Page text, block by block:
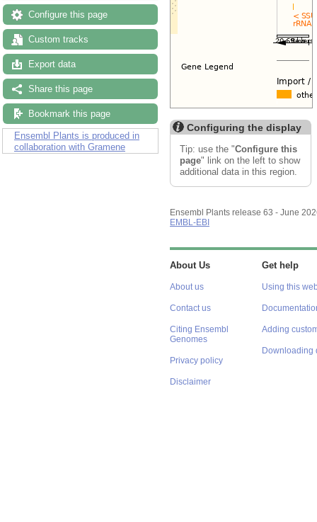
Configure this page
Custom tracks
Export data
Share this page
Bookmark this page
Ensembl Plants is produced in
collaboration with Gramene
Configuring the display
Tip: use the "Configure this
page" link on the left to show
additional data in this region.
Ensembl Plants release 63 - June
EMBL-EBI
About Us
About us
Contact us
Citing Ensembl
Genomes
Privacy policy
Disclaimer
Get help
Using this
Adding
Downloading